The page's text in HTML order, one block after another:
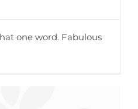
one word. Fabulous